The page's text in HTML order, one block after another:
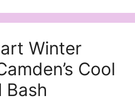
Winter
Cool
Bash